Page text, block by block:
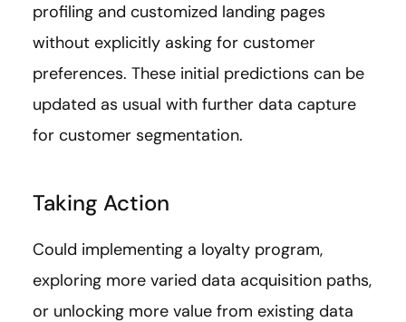
profiling and customized landing pages
without explicitly asking for customer
preferences. These initial predictions can be
updated as usual with further data capture
for customer segmentation.
Taking Action
Could implementing a loyalty program,
exploring more varied data acquisition paths,
or unlocking more value from existing data